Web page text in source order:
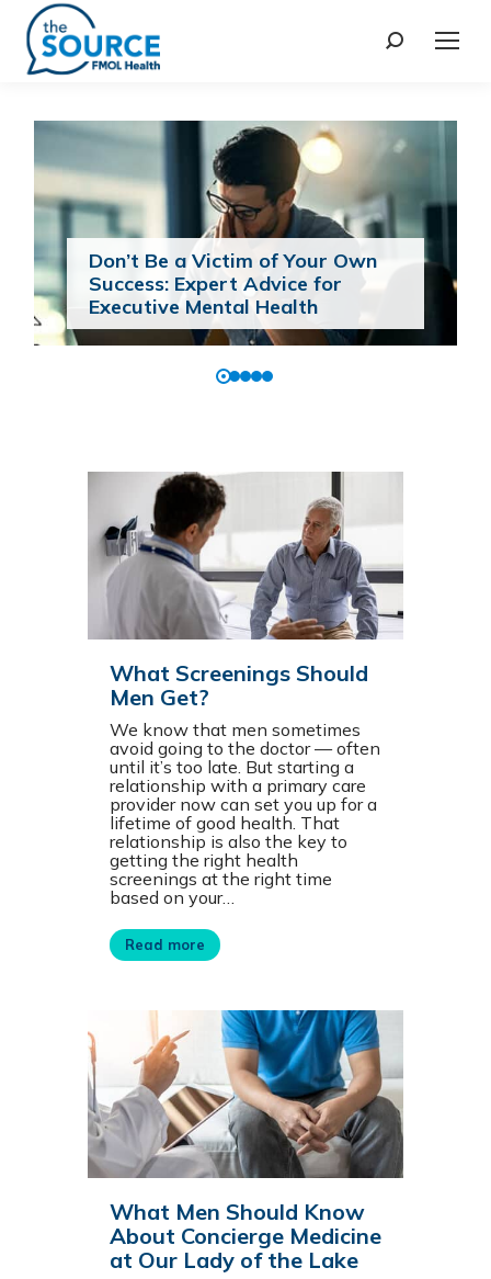
Don’t Be a Victim of Your Own
Success: Expert Advice for
Executive Mental Health
What Screenings Should
Men Get?
We know that men sometimes
avoid going to the doctor — often
until it’s too late. But starting a
relationship with a primary care
provider now can set you up for a
lifetime of good health. That
relationship is also the key to
getting the right health
screenings at the right time
based on your…
Read more
What Men Should Know
About Concierge Medicine
at Our Lady of the Lake